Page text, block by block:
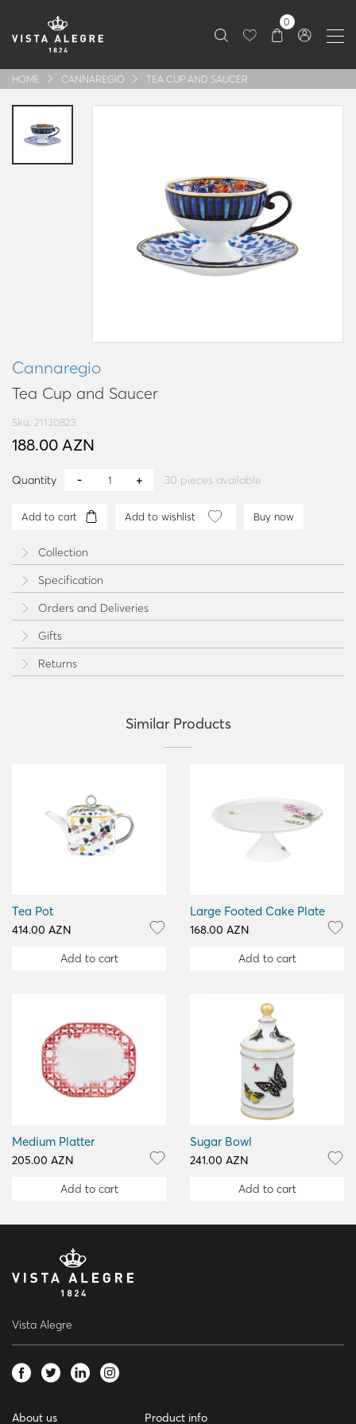
0
HOME CANNAREGIO TEA CUP AND SAUCER
Cannaregio
Tea Cup and Saucer
Sku: 21130823
188.00 AZN
Quantity 30 pieces available
Add to cart Add to wishlist Buy now
Collection
Specification
Orders and Deliveries
Gifts
Returns
Similar Products
Tea Pot
414.00 AZN
Add to cart
Large Footed Cake Plate
168.00 AZN
Add to cart
Medium Platter
205.00 AZN
Add to cart
Sugar Bowl
241.00 AZN
Add to cart
Vista Alegre
About us Product info